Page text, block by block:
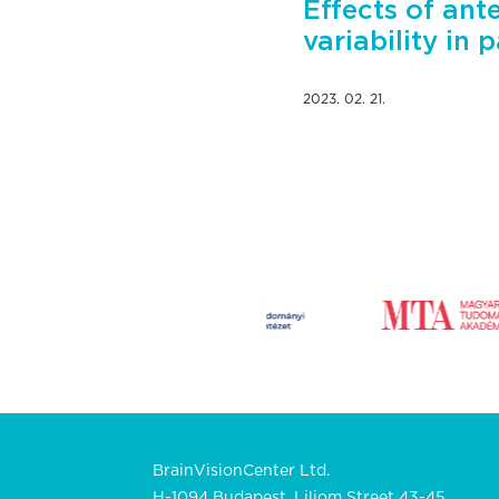
Effects of
variability in
2023. 02. 21.
BrainVisionCenter Ltd.